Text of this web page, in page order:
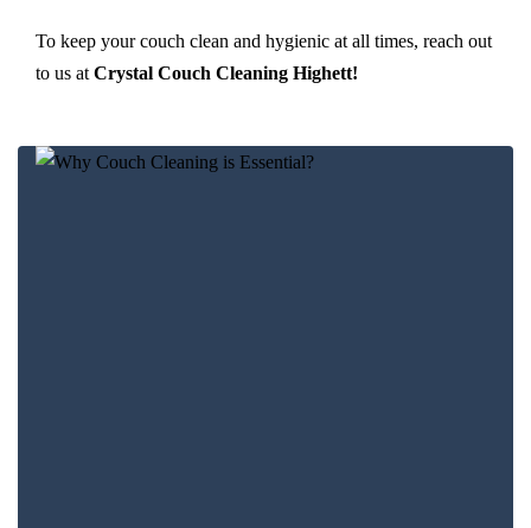
To keep your couch clean and hygienic at all times, reach out
to us at Crystal Couch Cleaning Highett!